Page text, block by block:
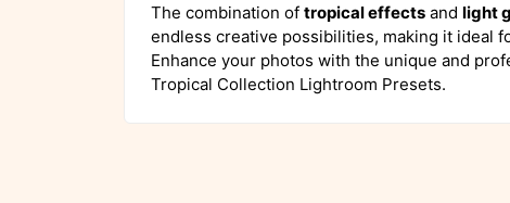
The combination of tropical effects and light
endless creative possibilities, making it ideal
Enhance your photos with the unique and
Tropical Collection Lightroom Presets.